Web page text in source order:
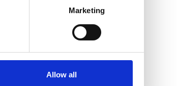
Marketing
Allow all